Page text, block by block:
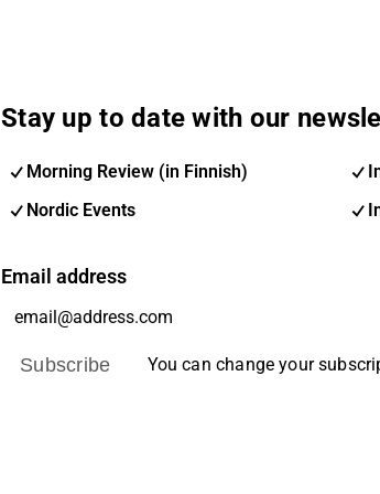
Stay up to date with our
Morning Review (in Finnish)
Nordic Events
Email address
Subscribe You can change your